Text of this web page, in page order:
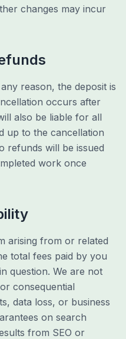
changes may incur
reason, the deposit is
occurs after
also be liable for all
up to the cancellation
refunds will be issued
work once
arising from or related
total fees paid by you
question. We are not
consequential
data loss, or business
on search
from SEO or